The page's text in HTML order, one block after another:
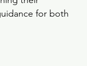
for both